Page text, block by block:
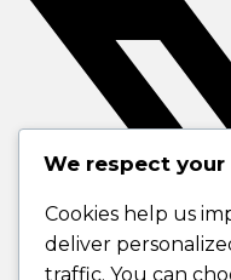
We respect your
Cookies help us
deliver
traffic. You can